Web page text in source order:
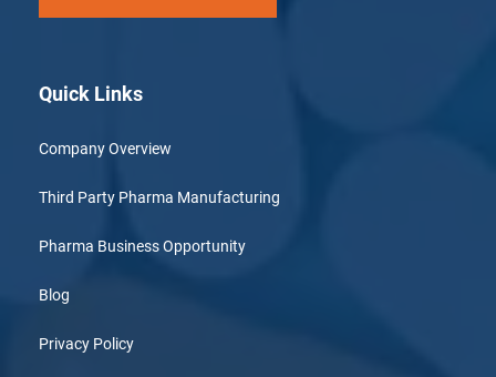
Quick Links
Company Overview
Third Party Pharma Manufacturing
Pharma Business Opportunity
Blog
Privacy Policy